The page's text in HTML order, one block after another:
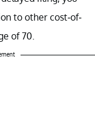
to other cost-of-
of 70.